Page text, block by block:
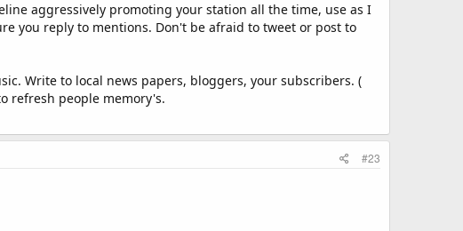
aggressively promoting your station all the time, use as I
you reply to mentions. Don't be afraid to tweet or post to
Write to local news papers, bloggers, your subscribers. (
refresh people memory's.
#23